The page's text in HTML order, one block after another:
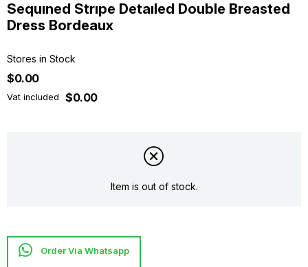
Sequıned Strıpe Detaıled Double Breasted
Dress Bordeaux
Stores in Stock
$0.00
Vat included $0.00
Item is out of stock.